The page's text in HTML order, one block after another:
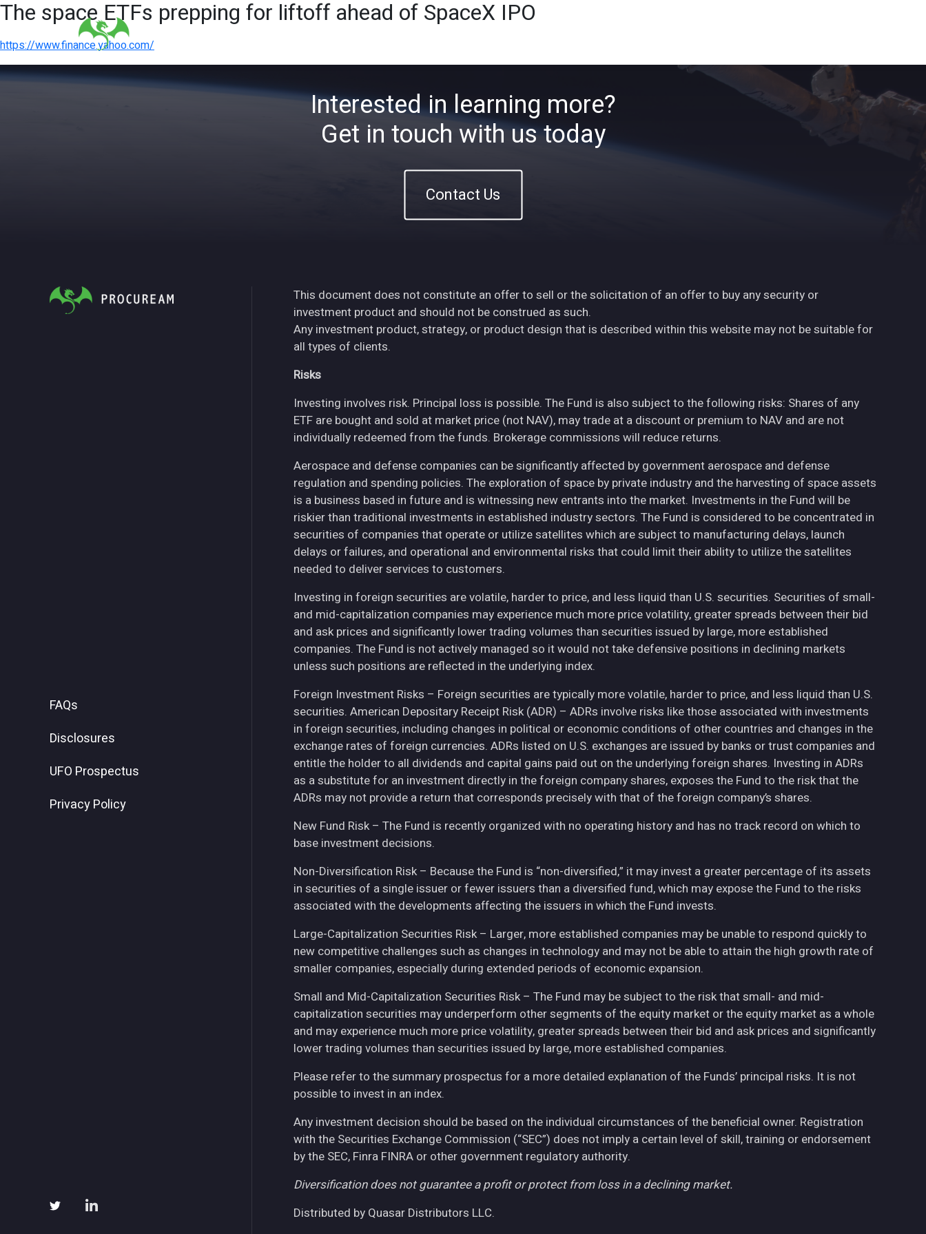
The space ETFs prepping for liftoff ahead of SpaceX IPO
https://www.finance.yahoo.com/
Interested in learning more?
Get in touch with us today
Contact Us
FAQs
Disclosures
UFO Prospectus
Privacy Policy
This document does not constitute an offer to sell or the solicitation of an offer to buy any security or
investment product and should not be construed as such.
Any investment product, strategy, or product design that is described within this website may not be suitable for
all types of clients.
Risks
Investing involves risk. Principal loss is possible. The Fund is also subject to the following risks: Shares of any
ETF are bought and sold at market price (not NAV), may trade at a discount or premium to NAV and are not
individually redeemed from the funds. Brokerage commissions will reduce returns.
Aerospace and defense companies can be significantly affected by government aerospace and defense
regulation and spending policies. The exploration of space by private industry and the harvesting of space assets
is a business based in future and is witnessing new entrants into the market. Investments in the Fund will be
riskier than traditional investments in established industry sectors. The Fund is considered to be concentrated in
securities of companies that operate or utilize satellites which are subject to manufacturing delays, launch
delays or failures, and operational and environmental risks that could limit their ability to utilize the satellites
needed to deliver services to customers.
Investing in foreign securities are volatile, harder to price, and less liquid than U.S. securities. Securities of small-
and mid-capitalization companies may experience much more price volatility, greater spreads between their bid
and ask prices and significantly lower trading volumes than securities issued by large, more established
companies. The Fund is not actively managed so it would not take defensive positions in declining markets
unless such positions are reflected in the underlying index.
Foreign Investment Risks – Foreign securities are typically more volatile, harder to price, and less liquid than U.S.
securities. American Depositary Receipt Risk (ADR) – ADRs involve risks like those associated with investments
in foreign securities, including changes in political or economic conditions of other countries and changes in the
exchange rates of foreign currencies. ADRs listed on U.S. exchanges are issued by banks or trust companies and
entitle the holder to all dividends and capital gains paid out on the underlying foreign shares. Investing in ADRs
as a substitute for an investment directly in the foreign company shares, exposes the Fund to the risk that the
ADRs may not provide a return that corresponds precisely with that of the foreign company’s shares.
New Fund Risk – The Fund is recently organized with no operating history and has no track record on which to
base investment decisions.
Non-Diversification Risk – Because the Fund is “non-diversified,” it may invest a greater percentage of its assets
in securities of a single issuer or fewer issuers than a diversified fund, which may expose the Fund to the risks
associated with the developments affecting the issuers in which the Fund invests.
Large-Capitalization Securities Risk – Larger, more established companies may be unable to respond quickly to
new competitive challenges such as changes in technology and may not be able to attain the high growth rate of
smaller companies, especially during extended periods of economic expansion.
Small and Mid-Capitalization Securities Risk – The Fund may be subject to the risk that small- and mid-
capitalization securities may underperform other segments of the equity market or the equity market as a whole
and may experience much more price volatility, greater spreads between their bid and ask prices and significantly
lower trading volumes than securities issued by large, more established companies.
Please refer to the summary prospectus for a more detailed explanation of the Funds’ principal risks. It is not
possible to invest in an index.
Any investment decision should be based on the individual circumstances of the beneficial owner. Registration
with the Securities Exchange Commission (“SEC”) does not imply a certain level of skill, training or endorsement
by the SEC, Finra FINRA or other government regulatory authority.
Diversification does not guarantee a profit or protect from loss in a declining market.
Distributed by Quasar Distributors LLC.